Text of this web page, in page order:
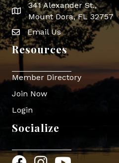
map icon
341 Alexander St.,
Mount Dora, FL 32757
Envelope Icon
Email Us
Resources
Member Directory
Join Now
Login
Socialize
FacebookInstagram
YouTube